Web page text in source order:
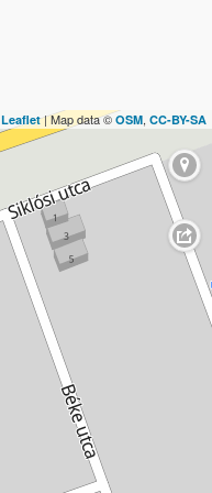
Leaflet| Map data ©OSM, CC-BY-SA